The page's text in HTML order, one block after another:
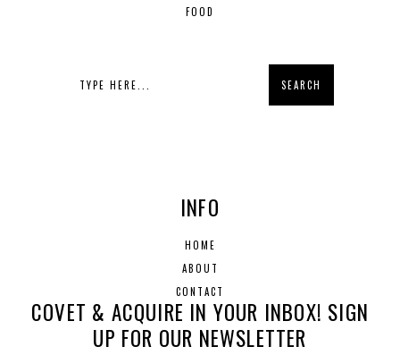
FOOD
INFO
HOME
ABOUT
CONTACT
COVET & ACQUIRE IN YOUR INBOX! SIGN
UP FOR OUR NEWSLETTER